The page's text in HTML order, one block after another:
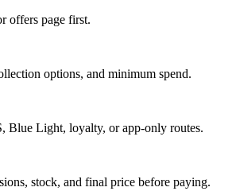
offers page first.
options, and minimum spend.
Blue Light, loyalty, or app-only routes.
stock, and final price before paying.